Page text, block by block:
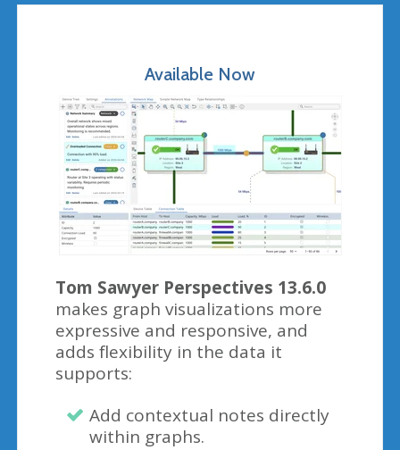
Available Now
Tom Sawyer Perspectives 13.6.0
makes graph visualizations more
expressive and responsive, and
adds flexibility in the data it
supports:
Add contextual notes directly
within graphs.